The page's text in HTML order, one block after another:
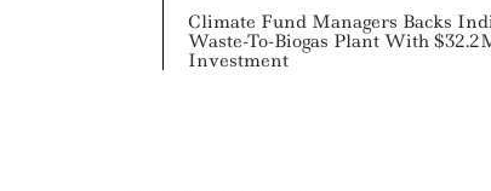
Climate Fund Managers Backs
Waste-To-Biogas Plant With
Investment